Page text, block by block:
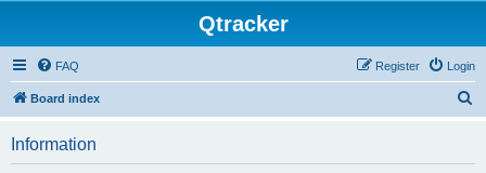
Qtracker
FAQ Login
Register
Board index
Information